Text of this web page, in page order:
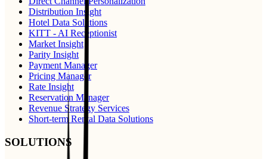
Distribution Insight
Hotel Data Solutions
KITT - AI Receptionist
Market Insight
Parity Insight
Payment Manager
Pricing Manager
Rate Insight
Reservation Manager
Revenue Strategy Services
Short-term Rental Data Solutions
SOLUTIONS